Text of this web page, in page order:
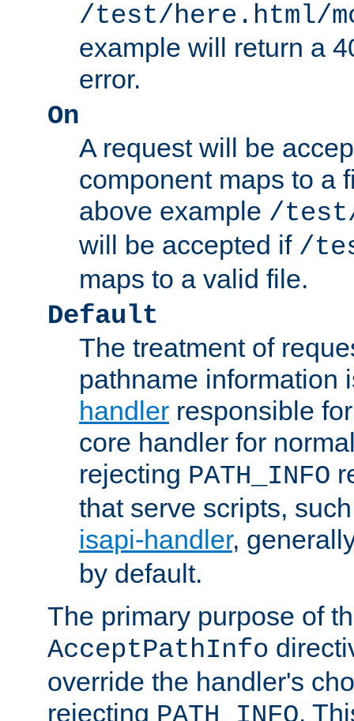
/test/here.html/
example will return a
error.
On
A request will be
component maps to a
above example /
will be accepted if /
maps to a valid file.
Default
The treatment of
pathname information
handler responsible
core handler for
rejecting PATH_INFO
that serve scripts,
isapi-handler,
by default.
The primary purpose of
AcceptPathInfo
override the handler's
rejecting
.